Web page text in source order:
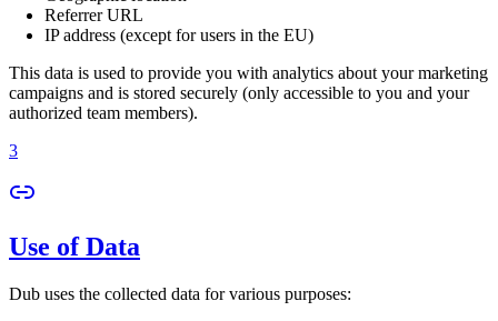
Referrer URL
IP address (except for users in the EU)
This data is used to provide you with analytics about your marketing
campaigns and is stored securely (only accessible to you and your
authorized team members).
3
Use of Data
Dub uses the collected data for various purposes: